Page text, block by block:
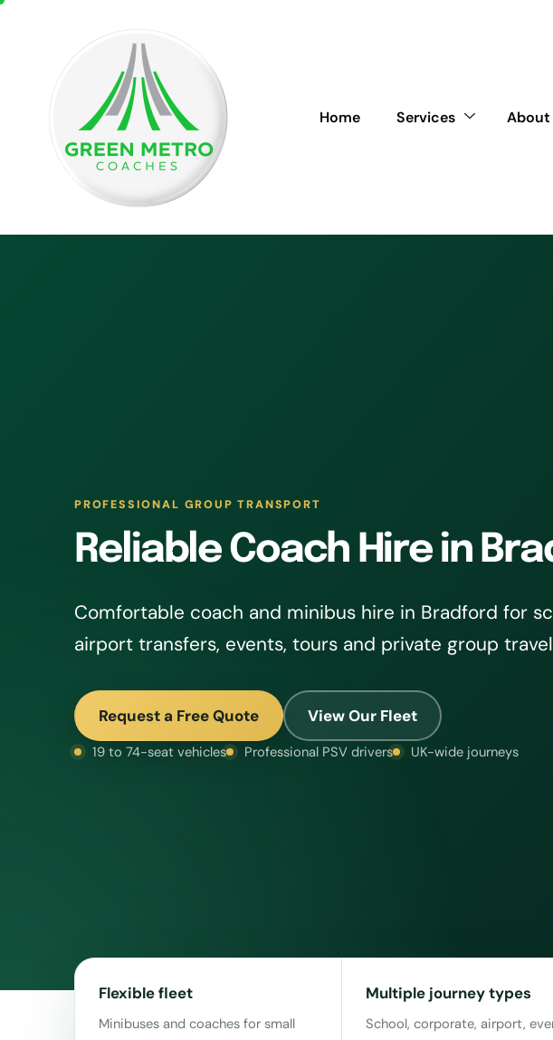
Home Services About
PROFESSIONAL GROUP TRANSPORT
Reliable Coach Hire in
Comfortable coach and minibus hire in Bradford for
airport transfers, events, tours and private group
Request a Free Quote View Our Fleet
19 to 74-seat vehicles Professional PSV drivers UK-wide journeys
Flexible fleet
Minibuses and coaches for small
Multiple journey types
School, corporate, airport,